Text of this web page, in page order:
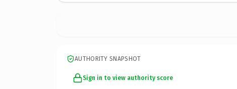
AUTHORITY SNAPSHOT
Sign in to view authority score